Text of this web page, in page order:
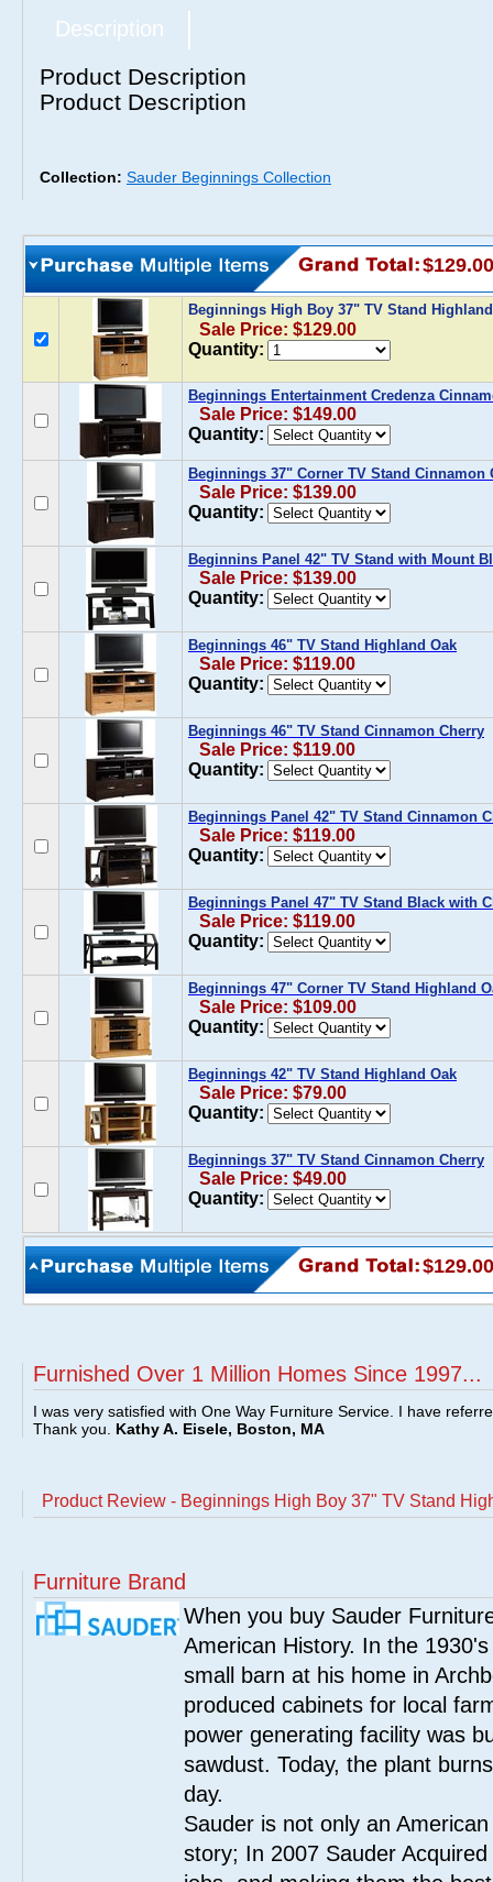
Description
Product Description
Product Description
Collection: Sauder Beginnings Collection
$129.00
Beginnings High Boy 37" TV Stand
Sale Price: $129.00
Quantity:
Beginnings Entertainment Credenza
Sale Price: $149.00
Quantity:
Beginnings 37" Corner TV Stand Cinnamon
Sale Price: $139.00
Quantity:
Beginnins Panel 42" TV Stand with Mount
Sale Price: $139.00
Quantity:
Beginnings 46" TV Stand Highland Oak
Sale Price: $119.00
Quantity:
Beginnings 46" TV Stand Cinnamon Cherry
Sale Price: $119.00
Quantity:
Beginnings Panel 42" TV Stand Cinnamon
Sale Price: $119.00
Quantity:
Beginnings Panel 47" TV Stand Black with
Sale Price: $119.00
Quantity:
Beginnings 47" Corner TV Stand Highland
Sale Price: $109.00
Quantity:
Beginnings 42" TV Stand Highland Oak
Sale Price: $79.00
Quantity:
Beginnings 37" TV Stand Cinnamon Cherry
Sale Price: $49.00
Quantity:
$129.00
Furnished Over 1 Million Homes Since 1997...
I was very satisfied with One Way Furniture Service. I have
Thank you. Kathy A. Eisele, Boston, MA
Product Review - Beginnings High Boy 37" TV Stand
Furniture Brand
When you buy Sauder
American History. In the
small barn at his home in
produced cabinets for local
power generating facility was
sawdust. Today, the plant
day.
Sauder is not only an
story; In 2007 Sauder